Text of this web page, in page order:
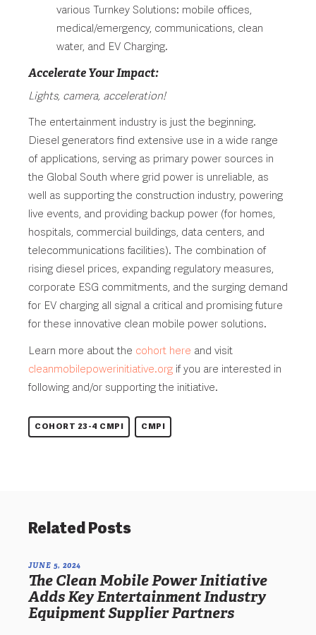
various Turnkey Solutions: mobile offices,
medical/emergency, communications, clean
water, and EV Charging.
Accelerate Your Impact:
Lights, camera, acceleration!
The entertainment industry is just the beginning.
Diesel generators find extensive use in a wide range
of applications, serving as primary power sources in
the Global South where grid power is unreliable, as
well as supporting the construction industry, powering
live events, and providing backup power (for homes,
hospitals, commercial buildings, data centers, and
telecommunications facilities). The combination of
rising diesel prices, expanding regulatory measures,
corporate ESG commitments, and the surging demand
for EV charging all signal a critical and promising future
for these innovative clean mobile power solutions.
Learn more about the cohort here and visit
cleanmobilepowerinitiative.org if you are interested in
following and/or supporting the initiative.
COHORT 23-4 CMPI CMPI
Related Posts
JUNE 5, 2024
The Clean Mobile Power Initiative
Adds Key Entertainment Industry
Equipment Supplier Partners